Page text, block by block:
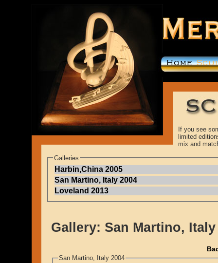
If you see
limited
mix and
Galleries
Harbin,China 2005
San Martino, Italy 2004
Loveland 2013
Gallery: San Martino, Italy
San Martino, Italy 2004